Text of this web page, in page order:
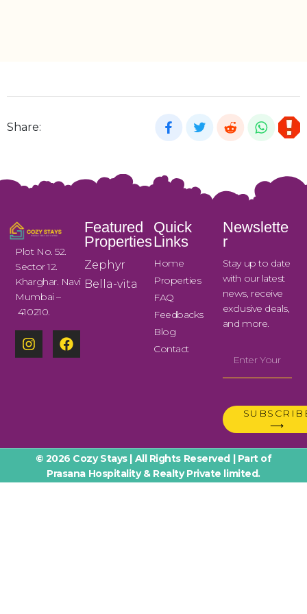
Share:
Plot No. 52.
Sector 12.
Kharghar. Navi
Mumbai –
410210.
Featured
Properties
Zephyr
Bella-vita
Quick
Links
Home
Properties
FAQ
Feedbacks
Blog
Contact
Newslette
r
Stay up to date
with our latest
news, receive
exclusive deals,
and more.
⟶
© 2026 Cozy Stays | All Rights Reserved | Part of
Prasana Hospitality & Realty Private limited.